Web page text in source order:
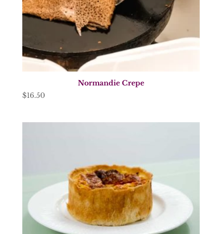
Normandie Crepe
$16.50